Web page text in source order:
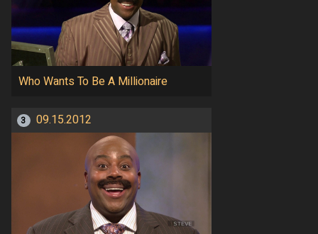
Who Wants To Be A Millionaire
3 09.15.2012